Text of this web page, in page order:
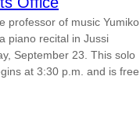
professor of music Yumiko
piano recital in Jussi
September 23. This solo
at 3:30 p.m. and is free